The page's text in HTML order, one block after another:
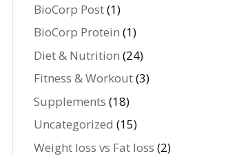
BioCorp Post(1)
BioCorp Protein (1)
Diet & Nutrition (24)
Fitness & Workout(3)
Supplements (18)
Uncategorized (15)
Weight loss vs Fat loss (2)